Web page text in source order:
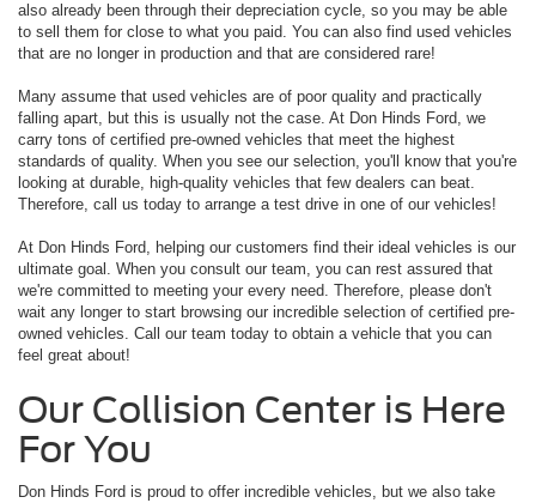
also already been through their depreciation cycle, so you may be able
to sell them for close to what you paid. You can also find used vehicles
that are no longer in production and that are considered rare!
Many assume that used vehicles are of poor quality and practically
falling apart, but this is usually not the case. At Don Hinds Ford, we
carry tons of certified pre-owned vehicles that meet the highest
standards of quality. When you see our selection, you'll know that you're
looking at durable, high-quality vehicles that few dealers can beat.
Therefore, call us today to arrange a test drive in one of our vehicles!
At Don Hinds Ford, helping our customers find their ideal vehicles is our
ultimate goal. When you consult our team, you can rest assured that
we're committed to meeting your every need. Therefore, please don't
wait any longer to start browsing our incredible selection of certified pre-
owned vehicles. Call our team today to obtain a vehicle that you can
feel great about!
Our Collision Center is Here
For You
Don Hinds Ford is proud to offer incredible vehicles, but we also take